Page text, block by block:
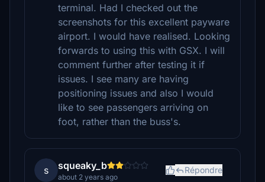
terminal. Had I checked out the
screenshots for this excellent payware
airport. I would have realised. Looking
forwards to using this with GSX. I will
comment further after testing it if
issues. I see many are having
positioning issues and also I would
like to see passengers arriving on
foot, rather than the buss's.
s squeaky_b
about 2 years ago
Répondre